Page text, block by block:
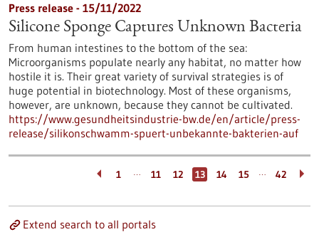
Press release - 15/11/2022
Silicone Sponge Captures Unknown Bacteria
From human intestines to the bottom of the sea:
Microorganisms populate nearly any habitat, no matter how
hostile it is. Their great variety of survival strategies is of
huge potential in biotechnology. Most of these organisms,
however, are unknown, because they cannot be cultivated.
https://www.gesundheitsindustrie-bw.de/en/article/press-
release/silikonschwamm-spuert-unbekannte-bakterien-auf
1 … 11 12 13 14 15 … 42
Extend search to all portals